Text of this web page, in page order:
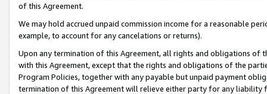
of this Agreement.
We may hold accrued unpaid commission income for a reasonable
example, to account for any cancelations or returns).
Upon any termination of this Agreement, all rights and obligations of
with this Agreement, except that the rights and obligations of the
Program Policies, together with any payable but unpaid payment
termination of this Agreement will relieve either party for any liability